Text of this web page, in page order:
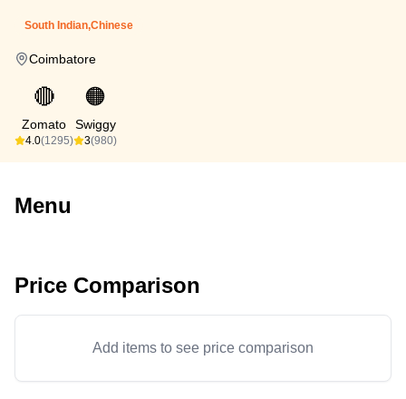
South Indian,Chinese
Coimbatore
🔴
Zomato
4.0(1295)
🟠
Swiggy
3(980)
Menu
Price Comparison
Add items to see price comparison